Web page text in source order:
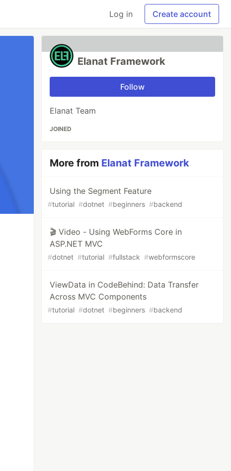
Log in Create account
Elanat Framework
Follow
Elanat Team
JOINED
More from Elanat Framework
Using the Segment Feature
#tutorial #dotnet #beginners #backend
🎬 Video - Using WebForms Core in
ASP.NET MVC
#dotnet #tutorial #fullstack #webformscore
ViewData in CodeBehind: Data Transfer
Across MVC Components
#tutorial #dotnet #beginners #backend